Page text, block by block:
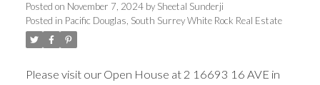
Posted on November 7, 2024 by Sheetal Sunderji
Posted in Pacific Douglas, South Surrey White Rock Real Estate
Please visit our Open House at 2 16693 16 AVE in